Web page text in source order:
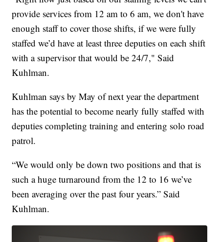
provide services from 12 am to 6 am, we don't have
enough staff to cover those shifts, if we were fully
staffed we’d have at least three deputies on each shift
with a supervisor that would be 24/7," Said
Kuhlman.
Kuhlman says by May of next year the department
has the potential to become nearly fully staffed with
deputies completing training and entering solo road
patrol.
“We would only be down two positions and that is
such a huge turnaround from the 12 to 16 we’ve
been averaging over the past four years.” Said
Kuhlman.